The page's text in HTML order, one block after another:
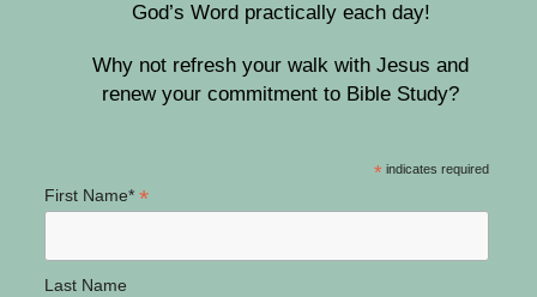
God’s Word practically each day!
Why not refresh your walk with Jesus and
renew your commitment to Bible Study?
* indicates required
First Name* *
Last Name